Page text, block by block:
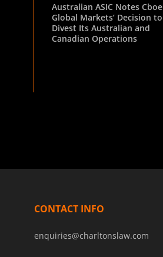
Australian ASIC Notes Cboe
Global Markets’ Decision to
Divest Its Australian and
Canadian Operations
CONTACT INFO
enquiries@charltonslaw.com